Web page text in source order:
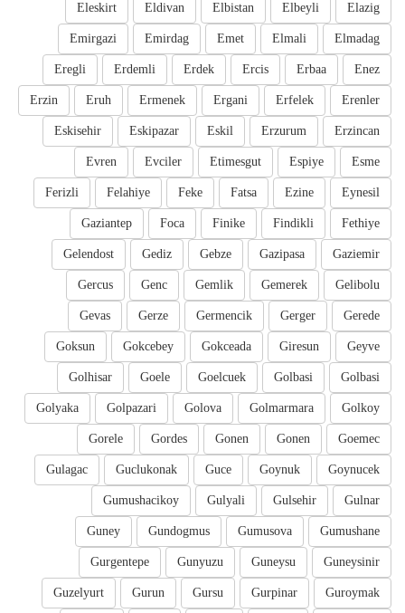
Elazig
Elbeyli
Elbistan
Eldivan
Eleskirt
Elmadag
Elmali
Emet
Emirdag
Emirgazi
Enez
Erbaa
Ercis
Erdek
Erdemli
Eregli
Erenler
Erfelek
Ergani
Ermenek
Eruh
Erzin
Erzincan
Erzurum
Eskil
Eskipazar
Eskisehir
Esme
Espiye
Etimesgut
Evciler
Evren
Eynesil
Ezine
Fatsa
Feke
Felahiye
Ferizli
Fethiye
Findikli
Finike
Foca
Gaziantep
Gaziemir
Gazipasa
Gebze
Gediz
Gelendost
Gelibolu
Gemerek
Gemlik
Genc
Gercus
Gerede
Gerger
Germencik
Gerze
Gevas
Geyve
Giresun
Gokceada
Gokcebey
Goksun
Golbasi
Golbasi
Goelcuek
Goele
Golhisar
Golkoy
Golmarmara
Golova
Golpazari
Golyaka
Goemec
Gonen
Gonen
Gordes
Gorele
Goynucek
Goynuk
Guce
Guclukonak
Gulagac
Gulnar
Gulsehir
Gulyali
Gumushacikoy
Gumushane
Gumusova
Gundogmus
Guney
Guneysinir
Guneysu
Gunyuzu
Gurgentepe
Guroymak
Gurpinar
Gursu
Gurun
Guzelyurt